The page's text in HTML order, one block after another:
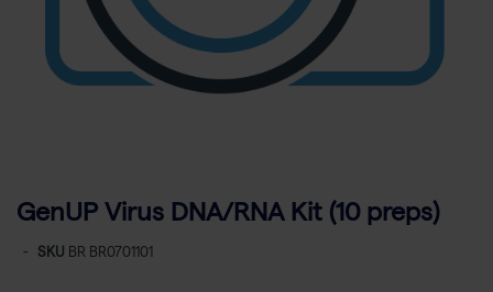
GenUP Virus DNA/RNA Kit (10 preps)
- SKU BR BR0701101